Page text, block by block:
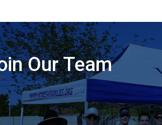
Our Team